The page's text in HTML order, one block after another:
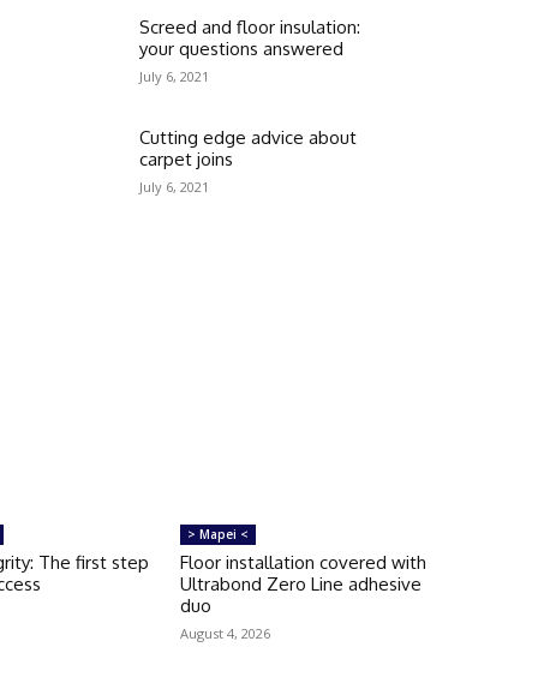
Screed and floor insulation:
your questions answered
July 6, 2021
Cutting edge advice about
carpet joins
July 6, 2021
The first step
> Mapei <
Floor installation covered with
Ultrabond Zero Line adhesive
duo
August 4, 2026